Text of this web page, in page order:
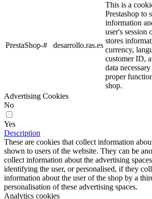
PrestaShop-# desarrollo.ras.es
This is a
Prestashop to
information
user's session
stores
currency,
customer ID,
data
proper
shop.
Advertising Cookies
No
Yes
Description
These are cookies that collect information
shown to users of the website. They can be
collect information about the advertising
identifying the user, or personalised, if they
information about the user of the shop by a
personalisation of these advertising spaces.
Analytics cookies